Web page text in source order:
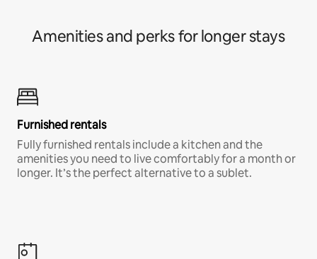
Amenities and perks for longer stays
Furnished rentals
Fully furnished rentals include a kitchen and the
amenities you need to live comfortably for a month or
longer. It’s the perfect alternative to a sublet.